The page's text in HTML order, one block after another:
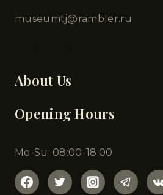
museumtj@rambler.ru
About Us
Opening Hours
Mo-Su: 08:00-18:00